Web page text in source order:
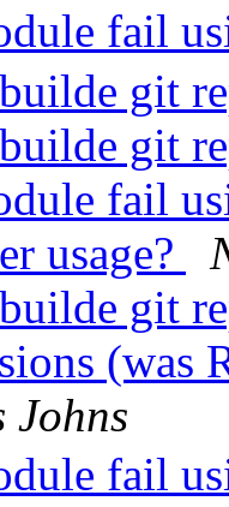
fail
git
git
fail
usage?
git
(was
Johns
fail